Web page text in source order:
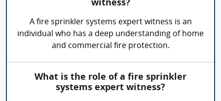
witness?
A fire sprinkler systems expert witness is an
individual who has a deep understanding of home
and commercial fire protection.
What is the role of a fire sprinkler
systems expert witness?